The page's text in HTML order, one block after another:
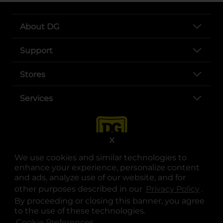
We use cookies and similar technologies to
enhance your experience, personalize content
and ads, analyze use of our website, and for
other purposes described in our Privacy Policy .
By proceeding or closing this banner, you agree
to the use of these technologies.
X
About DG
Support
Stores
Services
opens in a new tab
opens in a new tab
opens in a new tab
opens in a new tab
opens in a new tab
opens in a new tab
© Copyright 2025. Dollar General Corporation. All rights reserved.